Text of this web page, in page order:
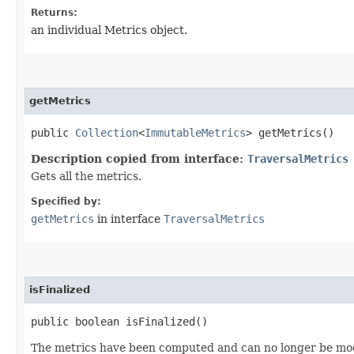
Returns:
an individual Metrics object.
getMetrics
public Collection<ImmutableMetrics> getMetrics()
Description copied from interface: TraversalMetrics
Gets all the metrics.
Specified by:
getMetrics in interface TraversalMetrics
isFinalized
public boolean isFinalized()
The metrics have been computed and can no longer be